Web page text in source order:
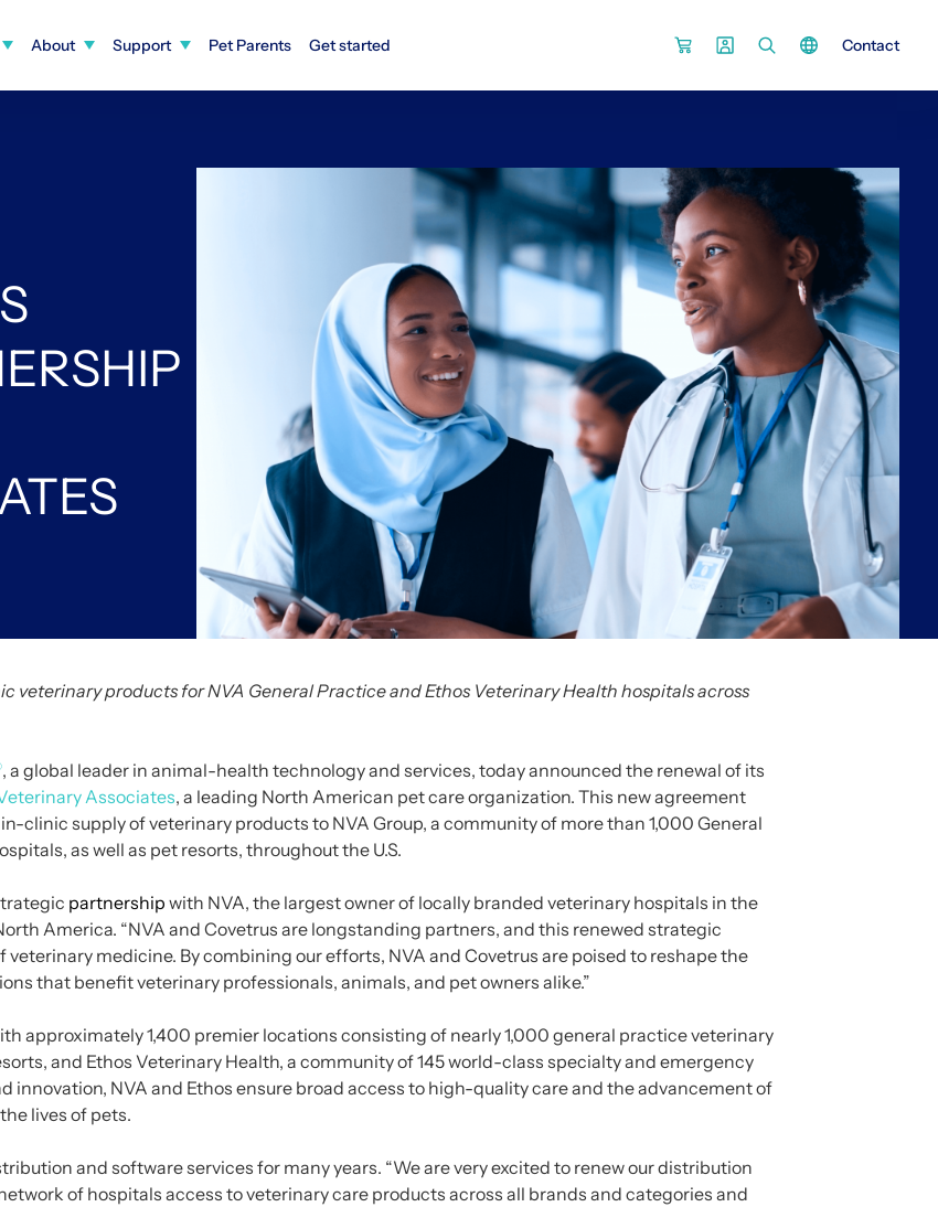
About Support Pet Parents Get started Contact
products for NVA General Practice and Ethos Veterinary Health hospitals across
, a global leader in animal-health technology and services, today announced the renewal of its
Associates, a leading North American pet care organization. This new agreement
clinic supply of veterinary products to NVA Group, a community of more than 1,000 General
as well as pet resorts, throughout the U.S.
partnership with NVA, the largest owner of locally branded veterinary hospitals in the
America. “NVA and Covetrus are longstanding partners, and this renewed strategic
medicine. By combining our efforts, NVA and Covetrus are poised to reshape the
that benefit veterinary professionals, animals, and pet owners alike.”
approximately 1,400 premier locations consisting of nearly 1,000 general practice veterinary
and Ethos Veterinary Health, a community of 145 world-class specialty and emergency
innovation, NVA and Ethos ensure broad access to high-quality care and the advancement of
lives of pets.
and software services for many years. “We are very excited to renew our distribution
of hospitals access to veterinary care products across all brands and categories and